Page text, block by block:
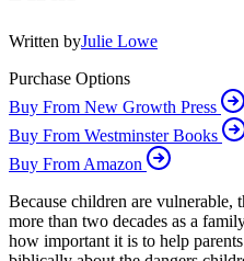
Written byJulie Lowe
Purchase Options
Buy From New Growth Press
Buy From Westminster Books
Buy From Amazon
Because children are vulnerable,
more than two decades as a
how important it is to help